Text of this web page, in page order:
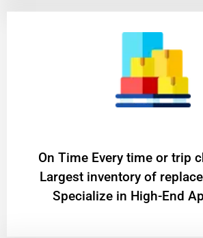
On Time Every time or trip
Largest inventory of
Specialize in High-End